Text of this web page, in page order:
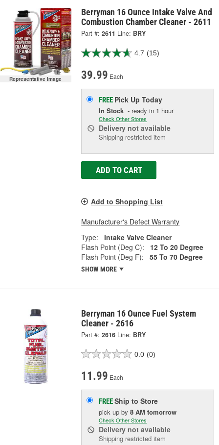
Representative Image
Berryman 16 Ounce Intake Valve And
Combustion Chamber Cleaner - 2611
Part #: 2611 Line: BRY
4.7 (15)
39.99 Each
FREE Pick UpToday
In Stock - ready in 1 hour
Check Other Stores
Delivery not available
Shipping restricted item
ADD TO CART
Add to Shopping List
Manufacturer's Defect Warranty
Type:
Intake Valve Cleaner
Flash Point (Deg C):
12 To 20 Degree
Flash Point (Deg F):
55 To 70 Degree
SHOW MORE
Berryman 16 Ounce Fuel System
Cleaner - 2616
Part #: 2616 Line: BRY
0.0 (0)
11.99 Each
FREEShip to Store
pick upby8 AM tomorrow
Check Other Stores
Delivery not available
Shipping restricted item